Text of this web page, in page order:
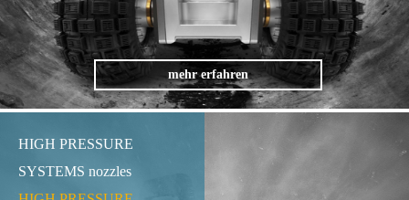
mehr erfahren
HIGH PRESSURE
SYSTEMS nozzles